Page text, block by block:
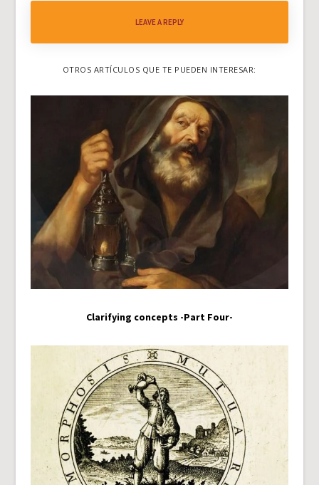
LEAVE A REPLY
OTROS ARTÍCULOS QUE TE PUEDEN INTERESAR:
Clarifying concepts -Part Four-